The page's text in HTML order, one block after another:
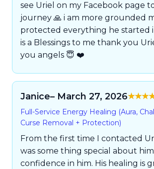
see Uriel on my Facebook page
journey 🙏 i am more grounded
protected everything he started
is a Blessings to me thank you
you angels 😇 ❤️
Janice– March 27, 2026
5
Full-Service Energy Healing (Aura,
Curse Removal + Protection)
From the first time I contacted
was some thing special about
confidence in him. His healing is